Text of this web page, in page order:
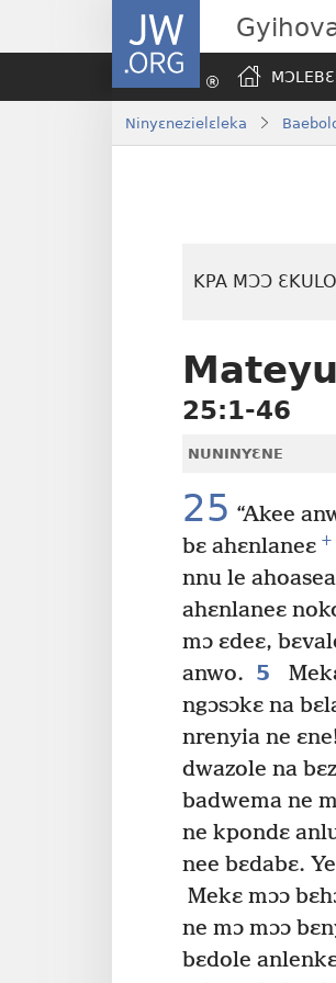
JW.ORG
Ninyɛnezielɛleka
KPA MƆƆ ƐKULO
25:1-46
NUNINYƐNE
25 “Akee
bɛ ahɛnlaneɛ +
nnu le
ahɛnlaneɛ
mɔ ɛdeɛ,
anwo. 5
ngɔsɔkɛ na
nrenyia ne
dwazole na
badwema ne
ne kpondɛ
nee bɛdabɛ.
Mekɛ mɔɔ
ne mɔ mɔɔ
bɛdole